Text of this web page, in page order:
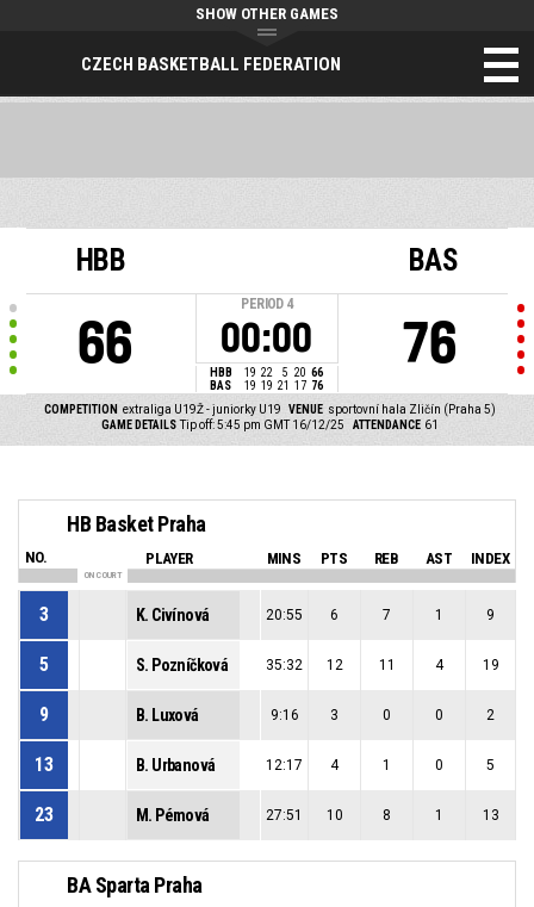
CZECH BASKETBALL FEDERATION
SHOW OTHER GAMES
HBB
66
PERIOD 4
00:00
HBB 19 22 5 20 66
BAS
19 19 21 17 76
BAS
76
COMPETITION extraliga U19Ž - juniorky U19 VENUE sportovní hala Zličín (Praha 5)
GAME DETAILS Tip off: 5:45 pm GMT 16/12/25 ATTENDANCE 61
HB Basket Praha
NO. PLAYER MINS PTS REB AST INDEX
ON COURT
3 K. Civínová 20:55 6 7 1 9
5 S. Pozníčková 35:32 12 11 4 19
9 B. Luxová 9:16 3 0 0 2
13 B. Urbanová 12:17 4 1 0 5
23 M. Pémová 27:51 10 8 1 13
BA Sparta Praha